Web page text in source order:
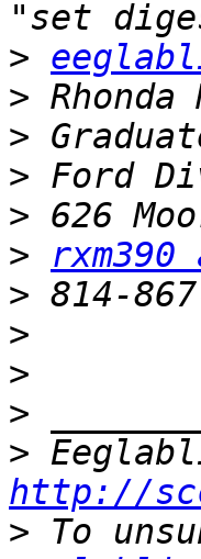
>
>
>
>
>
>
>
>
>
>
>
http://
>